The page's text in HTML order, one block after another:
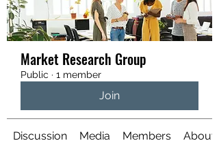
Market Research Group
Public · 1 member
Join
Discussion Media Members About